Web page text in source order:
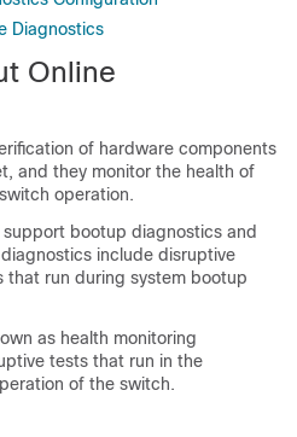
Diagnostics
Online
of hardware components
and they monitor the health of
operation.
bootup diagnostics and
include disruptive
run during system bootup
as health monitoring
tests that run in the
of the switch.